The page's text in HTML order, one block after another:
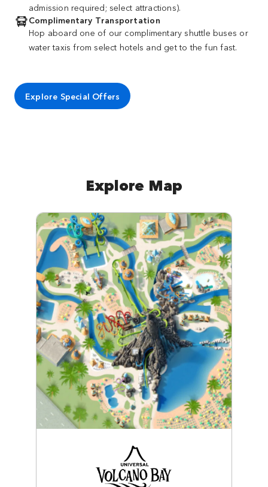
admission required; select attractions).
Complimentary Transportation
Hop aboard one of our complimentary shuttle buses or
water taxis from select hotels and get to the fun fast.
Explore Special Offers
Explore Map